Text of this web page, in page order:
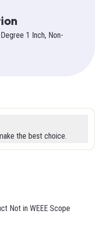
1 Inch, Non-
the best choice.
Not in WEEE Scope